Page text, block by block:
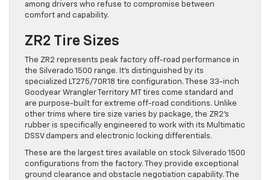
among drivers who refuse to compromise between
comfort and capability.
ZR2 Tire Sizes
The ZR2 represents peak factory off-road performance in
the Silverado 1500 range. It’s distinguished by its
specialized LT275/70R18 tire configuration. These 33-inch
Goodyear Wrangler Territory MT tires come standard and
are purpose-built for extreme off-road conditions. Unlike
other trims where tire size varies by package, the ZR2’s
rubber is specifically engineered to work with its Multimatic
DSSV dampers and electronic locking differentials.
These are the largest tires available on stock Silverado 1500
configurations from the factory. They provide exceptional
ground clearance and obstacle negotiation capability. The